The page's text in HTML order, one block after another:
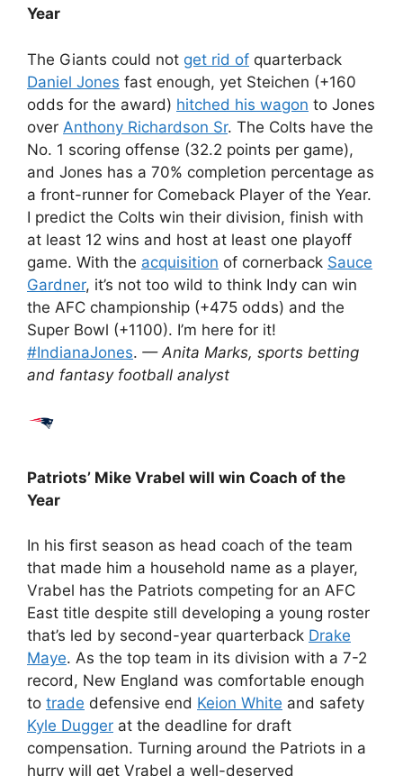
Year
The Giants could not get rid of quarterback
Daniel Jones fast enough, yet Steichen (+160
odds for the award) hitched his wagon to Jones
over Anthony Richardson Sr. The Colts have the
No. 1 scoring offense (32.2 points per game),
and Jones has a 70% completion percentage as
a front-runner for Comeback Player of the Year.
I predict the Colts win their division, finish with
at least 12 wins and host at least one playoff
game. With the acquisition of cornerback Sauce
Gardner, it’s not too wild to think Indy can win
the AFC championship (+475 odds) and the
Super Bowl (+1100). I’m here for it!
#IndianaJones. — Anita Marks, sports betting
and fantasy football analyst
Patriots’ Mike Vrabel will win Coach of the
Year
In his first season as head coach of the team
that made him a household name as a player,
Vrabel has the Patriots competing for an AFC
East title despite still developing a young roster
that’s led by second-year quarterback Drake
Maye. As the top team in its division with a 7-2
record, New England was comfortable enough
to trade defensive end Keion White and safety
Kyle Dugger at the deadline for draft
compensation. Turning around the Patriots in a
hurry will get Vrabel a well-deserved